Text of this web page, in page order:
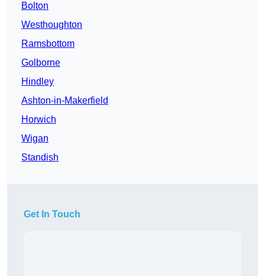
Bolton
Westhoughton
Ramsbottom
Golborne
Hindley
Ashton-in-Makerfield
Horwich
Wigan
Standish
Get In Touch